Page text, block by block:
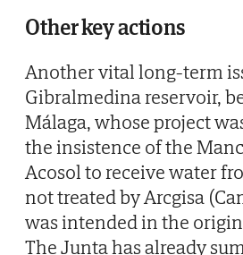
Other key actions
Another vital long-term
Gibralmedina reservoir,
Málaga, whose project
the insistence of the
Acosol to receive water
not treated by Arcgisa
was intended in the
The Junta has already